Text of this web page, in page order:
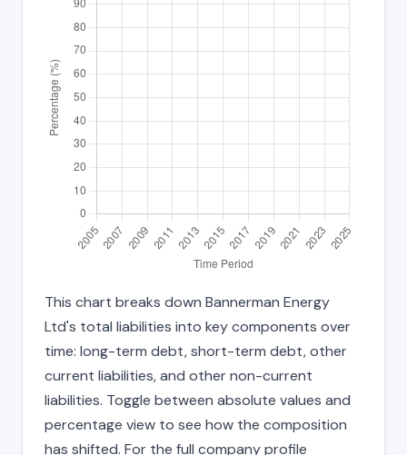
This chart breaks down Bannerman Energy
Ltd's total liabilities into key components over
time: long-term debt, short-term debt, other
current liabilities, and other non-current
liabilities. Toggle between absolute values and
percentage view to see how the composition
has shifted. For the full company profile